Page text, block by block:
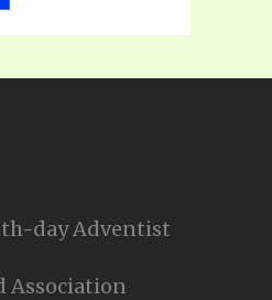
day Adventist
Association